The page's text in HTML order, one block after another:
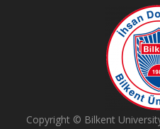
Copyright © Bilkent